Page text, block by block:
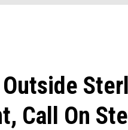
Call On